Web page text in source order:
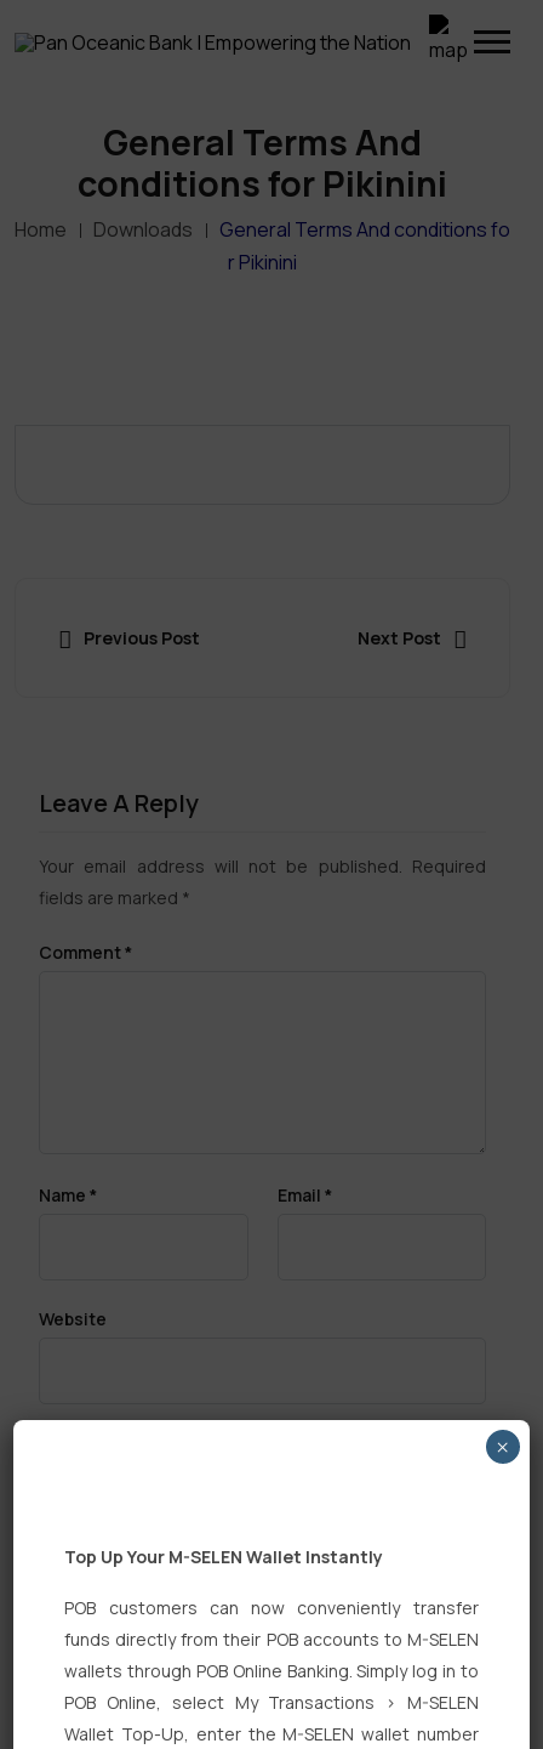
General Terms And
conditions for Pikinini
Home Downloads
General Terms And conditions fo
r Pikinini
Previous Post Next Post
Leave A Reply
Your email address will not be published. Required
fields are marked *
Comment*
Name * Email *
Website
Search
Top Up Your M-SELEN Wallet Instantly
POB customers can now conveniently transfer
funds directly from their POB accounts to M-SELEN
wallets through POB Online Banking. Simply log in to
POB Online, select My Transactions > M-SELEN
Wallet Top-Up, enter the M-SELEN wallet number
×